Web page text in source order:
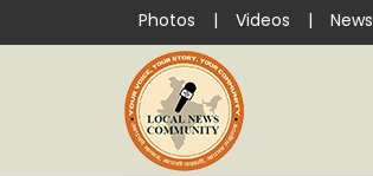
Photos | Videos | News